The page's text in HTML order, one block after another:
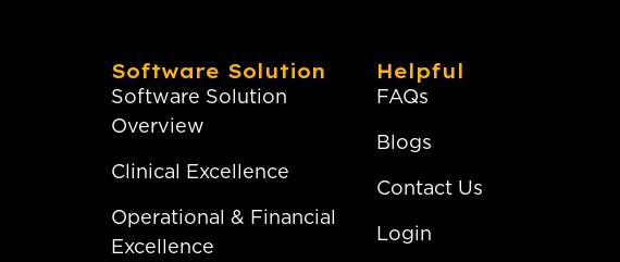
Software Solution
Software Solution
Overview
Clinical Excellence
Operational & Financial
Excellence
Helpful
FAQs
Blogs
Contact Us
Login